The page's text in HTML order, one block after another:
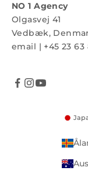
NO 1 Agency
Olgasvej 41
Vedbæk,
email | +45 23 63